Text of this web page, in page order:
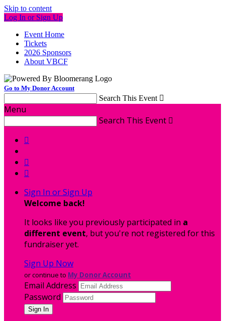
Skip to content
Log In or Sign Up
Event Home
Tickets
2026 Sponsors
About VBCF
Go to My Donor Account
Search This Event 
Menu
Search This Event 



Sign In or Sign Up
Welcome back!
It looks like you previously participated in a
different event, but you're not registered for this
fundraiser yet.
Sign Up Now
or continue to My Donor Account
Email Address
Password